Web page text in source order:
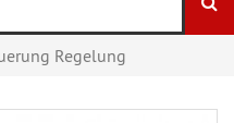
Regelung